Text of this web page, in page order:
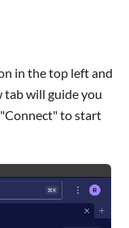
in the top left and
tab will guide you
to start